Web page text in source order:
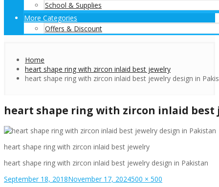
School & Supplies
More Categories
Offers & Discount
Home
heart shape ring with zircon inlaid best jewelry
heart shape ring with zircon inlaid best jewelry design in
heart shape ring with zircon inlaid best
heart shape ring with zircon inlaid best jewelry
heart shape ring with zircon inlaid best jewelry design in Pakistan
Posted
September 18, 2018November 17, 2024Full
500 × 500